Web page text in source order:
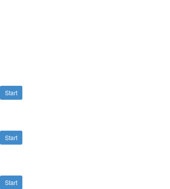
Start
Start
Start